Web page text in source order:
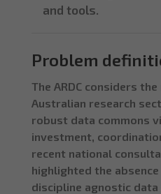
and tools.
Problem
The ARDC considers
Australian research
robust data commons
investment,
recent national
highlighted the
discipline agnostic